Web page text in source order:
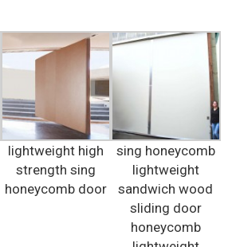
lightweight high
strength sing
honeycomb door
sing honeycomb
lightweight
sandwich wood
sliding door
honeycomb